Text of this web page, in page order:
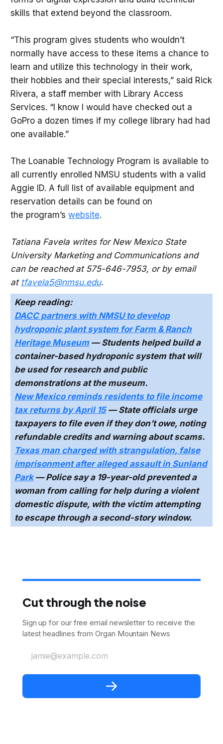
skills that extend beyond the classroom.
“This program gives students who wouldn’t
normally have access to these items a chance to
learn and utilize this technology in their work,
their hobbies and their special interests,” said Rick
Rivera, a staff member with Library Access
Services. “I know I would have checked out a
GoPro a dozen times if my college library had had
one available.”
The Loanable Technology Program is available to
all currently enrolled NMSU students with a valid
Aggie ID. A full list of available equipment and
reservation details can be found on
the program’s website.
Tatiana Favela writes for New Mexico State
University Marketing and Communications and
can be reached at 575-646-7953, or by email
at tfavela5@nmsu.edu.
Keep reading:
DACC partners with NMSU to develop
hydroponic plant system for Farm & Ranch
Heritage Museum — Students helped build a
container-based hydroponic system that will
be used for research and public
demonstrations at the museum.
New Mexico reminds residents to file income
tax returns by April 15— State officials urge
taxpayers to file even if they don’t owe, noting
refundable credits and warning about scams.
Texas man charged with strangulation, false
imprisonment after alleged assault in Sunland
Park— Police say a 19-year-old prevented a
woman from calling for help during a violent
domestic dispute, with the victim attempting
to escape through a second-story window.
Cut through the noise
Sign up for our free email newsletter to receive the
latest headlines from Organ Mountain News
jamie@example.com